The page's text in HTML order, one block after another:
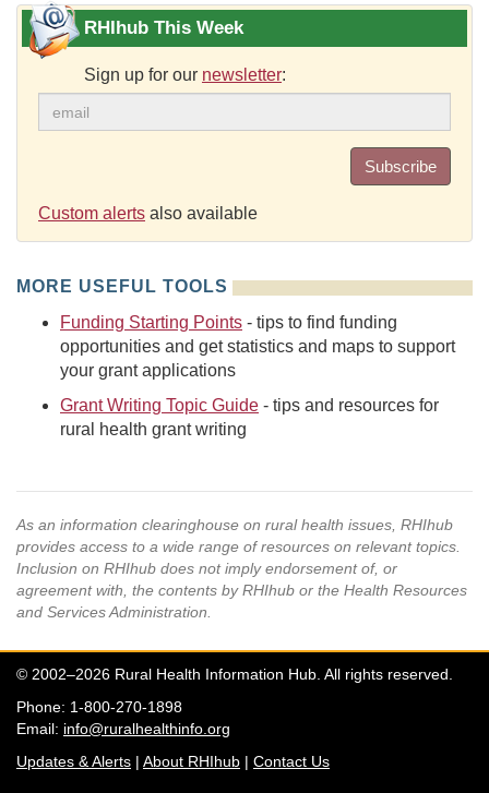
RHIhub This Week
Sign up for our newsletter:
Subscribe
Custom alerts also available
MORE USEFUL TOOLS
Funding Starting Points - tips to find funding
opportunities and get statistics and maps to support
your grant applications
Grant Writing Topic Guide - tips and resources for
rural health grant writing
As an information clearinghouse on rural health issues, RHIhub
provides access to a wide range of resources on relevant topics.
Inclusion on RHIhub does not imply endorsement of, or
agreement with, the contents by RHIhub or the Health Resources
and Services Administration.
© 2002–2026 Rural Health Information Hub. All rights reserved.
Phone: 1-800-270-1898
Email: info@ruralhealthinfo.org
Updates & Alerts | About RHIhub | Contact Us